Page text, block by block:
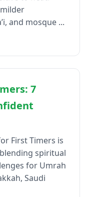
and mosque ...
7
First Timers is
spiritual
for Umrah
Saudi